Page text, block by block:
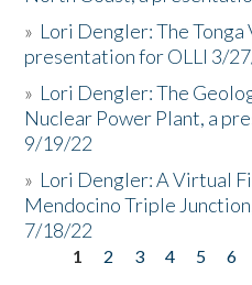
» Lori Dengler: The Tonga
presentation for OLLI 3/
» Lori Dengler: The
Nuclear Power Plant, a
9/19/22
» Lori Dengler: A Virtual
Mendocino Triple
7/18/22
Pages
1 2 3 4 5 6